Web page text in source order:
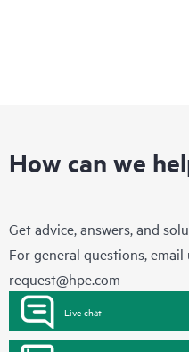
How can we
Get advice, answers, and
For general questions, email
request@hpe.com
Live chat